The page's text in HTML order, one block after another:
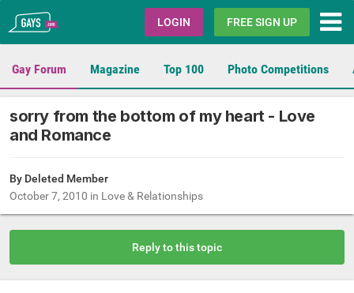
Gays.com LOGIN FREE SIGN UP
Gay Forum Magazine Top 100 Photo Competitions
sorry from the bottom of my heart - Love
and Romance
By Deleted Member
October 7, 2010 in Love & Relationships
Reply to this topic